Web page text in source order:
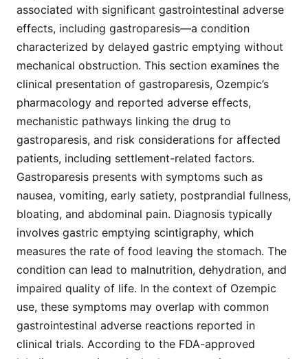
associated with significant gastrointestinal adverse
effects, including gastroparesis—a condition
characterized by delayed gastric emptying without
mechanical obstruction. This section examines the
clinical presentation of gastroparesis, Ozempic’s
pharmacology and reported adverse effects,
mechanistic pathways linking the drug to
gastroparesis, and risk considerations for affected
patients, including settlement-related factors.
Gastroparesis presents with symptoms such as
nausea, vomiting, early satiety, postprandial fullness,
bloating, and abdominal pain. Diagnosis typically
involves gastric emptying scintigraphy, which
measures the rate of food leaving the stomach. The
condition can lead to malnutrition, dehydration, and
impaired quality of life. In the context of Ozempic
use, these symptoms may overlap with common
gastrointestinal adverse reactions reported in
clinical trials. According to the FDA-approved